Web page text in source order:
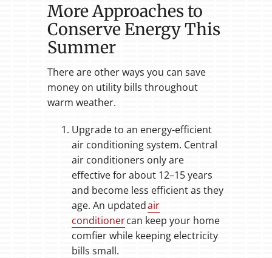
More Approaches to
Conserve Energy This
Summer
There are other ways you can save
money on utility bills throughout
warm weather.
Upgrade to an energy-efficient
air conditioning system. Central
air conditioners only are
effective for about 12–15 years
and become less efficient as they
age. An updatedair
conditionercan keep your home
comfier while keeping electricity
bills small.